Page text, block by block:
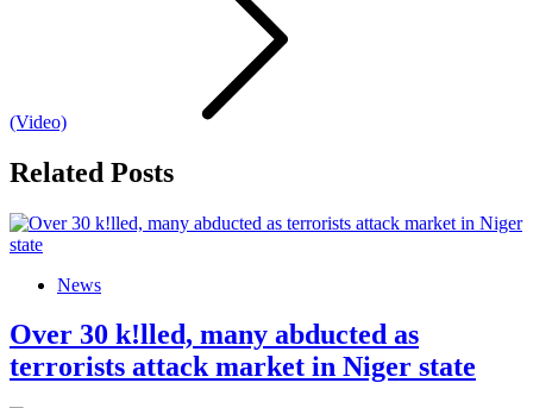
(Video)
Related Posts
News
Over 30 k!lled, many abducted as
terrorists attack market in Niger state